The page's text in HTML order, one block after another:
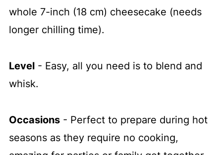
whole 7-inch (18 cm) cheesecake (needs
longer chilling time).
Level- Easy, all you need is to blend and
whisk.
Occasions- Perfect to prepare during hot
seasons as they require no cooking,